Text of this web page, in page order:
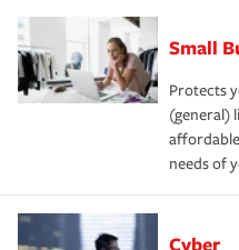
Small
Protects
(general)
needs of
Cyber